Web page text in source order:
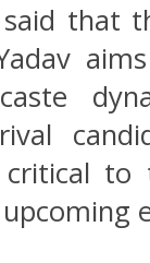
said that
to